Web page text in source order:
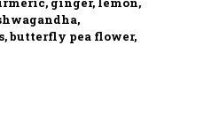
butterfly pea flower,